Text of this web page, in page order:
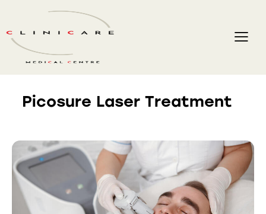
Picosure Laser Treatment